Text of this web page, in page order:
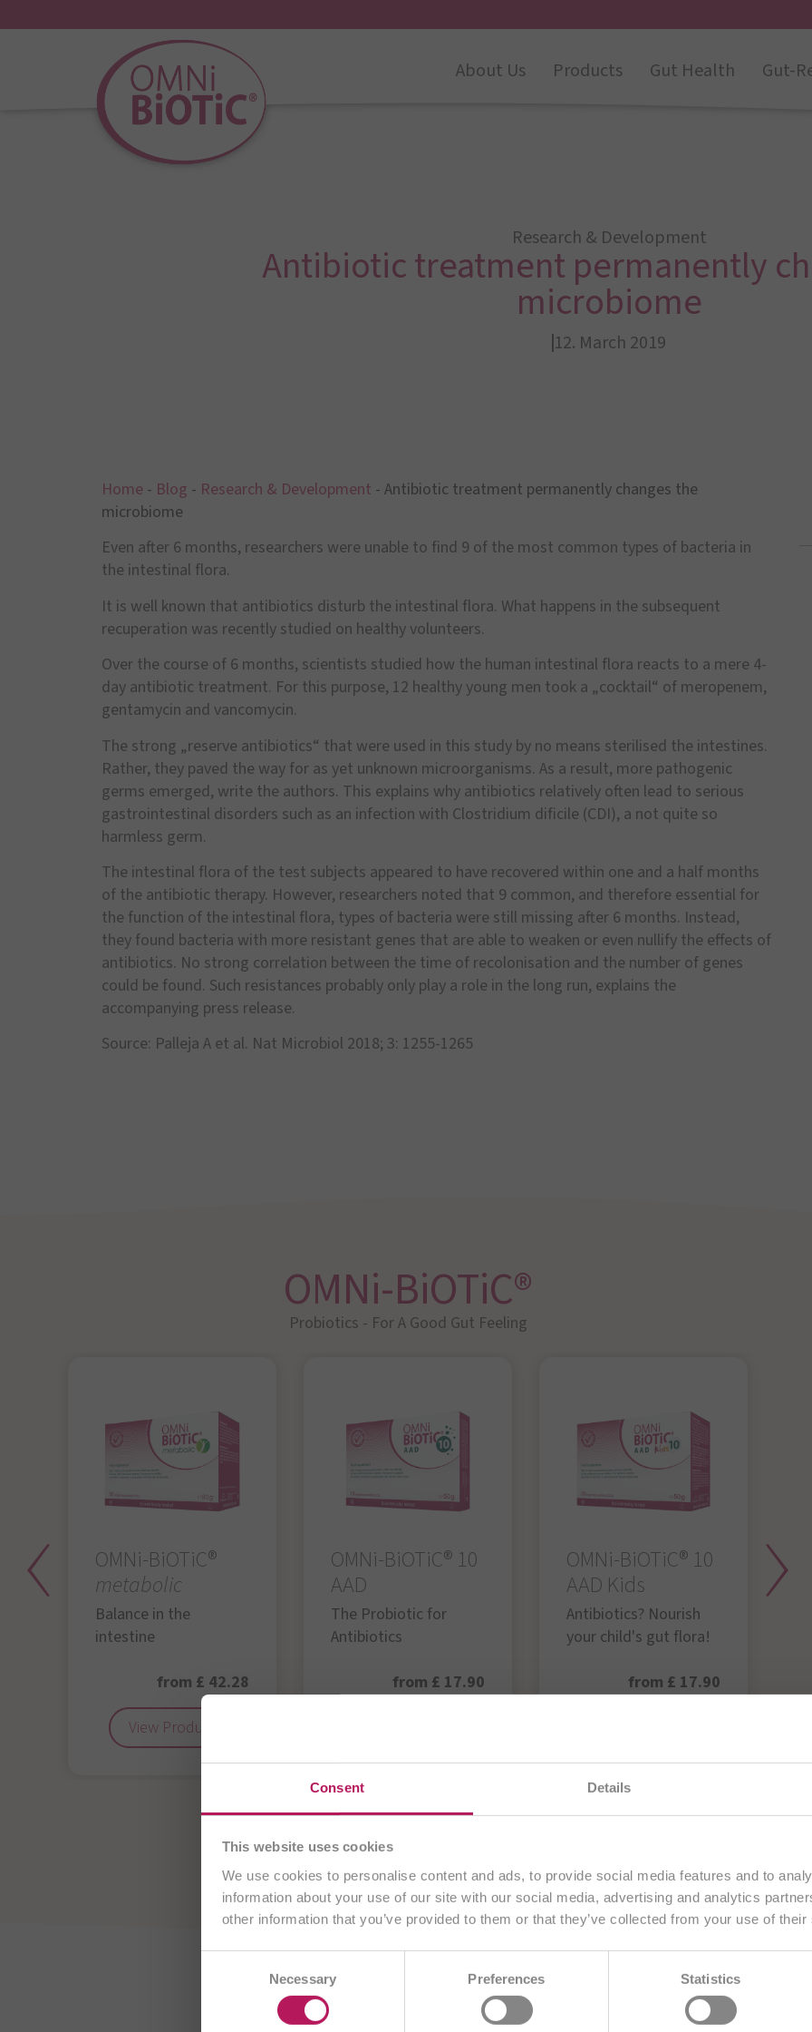
Consent Details
This website uses cookies
We use cookies to personalise content and ads, to provide social media features and to
information about your use of our site with our social media, advertising and analytics
other information that you’ve provided to them or that they’ve collected from your use of their
Necessary Preferences Statistics
About Us Products Gut Health Gut-
Research & Development
Antibiotic treatment permanently
microbiome
12. March 2019
Home - Blog - Research & Development - Antibiotic treatment permanently changes the
microbiome
Even after 6 months, researchers were unable to find 9 of the most common types of bacteria in
the intestinal flora.
It is well known that antibiotics disturb the intestinal flora. What happens in the subsequent
recuperation was recently studied on healthy volunteers.
Over the course of 6 months, scientists studied how the human intestinal flora reacts to a mere 4-
day antibiotic treatment. For this purpose, 12 healthy young men took a „cocktail“ of meropenem,
gentamycin and vancomycin.
The strong „reserve antibiotics“ that were used in this study by no means sterilised the intestines.
Rather, they paved the way for as yet unknown microorganisms. As a result, more pathogenic
germs emerged, write the authors. This explains why antibiotics relatively often lead to serious
gastrointestinal disorders such as an infection with Clostridium dificile (CDI), a not quite so
harmless germ.
The intestinal flora of the test subjects appeared to have recovered within one and a half months
of the antibiotic therapy. However, researchers noted that 9 common, and therefore essential for
the function of the intestinal flora, types of bacteria were still missing after 6 months. Instead,
they found bacteria with more resistant genes that are able to weaken or even nullify the effects of
antibiotics. No strong correlation between the time of recolonisation and the number of genes
could be found. Such resistances probably only play a role in the long run, explains the
accompanying press release.
Source: Palleja A et al. Nat Microbiol 2018; 3: 1255-1265
OMNi-BiOTiC®
Probiotics - For A Good Gut Feeling
OMNi-BiOTiC®
metabolic
Balance in the
intestine
from £ 42.28
View Product
OMNi-BiOTiC® 10
AAD
The Probiotic for
Antibiotics
from £ 17.90
OMNi-BiOTiC® 10
AAD Kids
Antibiotics? Nourish
your child's gut flora!
from £ 17.90
View all OMNi-BiOTiC® Products >>
You are currently visiting our UK website . All content is aimed
customers from theUnited Kingdom.
Choose another country
BA BE/FR
CZ EU FR